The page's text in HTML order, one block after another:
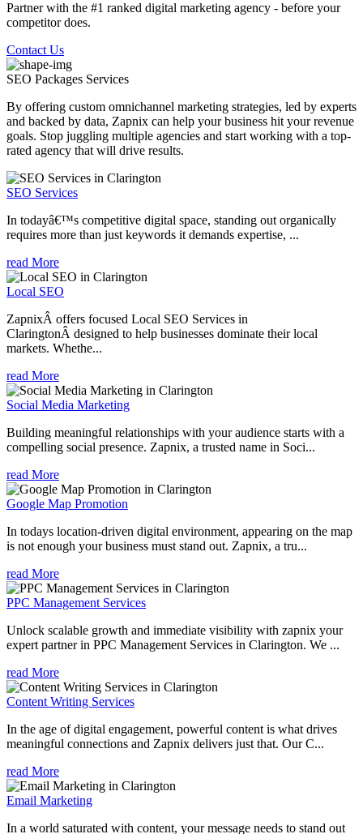
Partner with the #1 ranked digital marketing agency - before your
competitor does.
Contact Us
SEO Packages Services
By offering custom omnichannel marketing strategies, led by experts
and backed by data, Zapnix can help your business hit your revenue
goals. Stop juggling multiple agencies and start working with a top-
rated agency that will drive results.
SEO Services
In todayâ€™s competitive digital space, standing out organically
requires more than just keywords it demands expertise, ...
read More
Local SEO
ZapnixÂ offers focused Local SEO Services in
ClaringtonÂ designed to help businesses dominate their local
markets. Whethe...
read More
Social Media Marketing
Building meaningful relationships with your audience starts with a
compelling social presence. Zapnix, a trusted name in Soci...
read More
Google Map Promotion
In todays location-driven digital environment, appearing on the map
is not enough your business must stand out. Zapnix, a tru...
read More
PPC Management Services
Unlock scalable growth and immediate visibility with zapnix your
expert partner in PPC Management Services in Clarington. We ...
read More
Content Writing Services
In the age of digital engagement, powerful content is what drives
meaningful connections and Zapnix delivers just that. Our C...
read More
Email Marketing
In a world saturated with content, your message needs to stand out